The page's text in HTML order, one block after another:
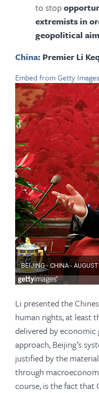
to stop
extremists in
geopolitical
China: Premier Li
Embed from Getty Images
Li presented the
human rights, at least
delivered by
approach, Beijing’s
justified by the
through
course, is the fact that